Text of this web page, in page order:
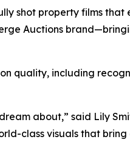
shot property films
Auctions
quality, including
about,” said Lily
class visuals that